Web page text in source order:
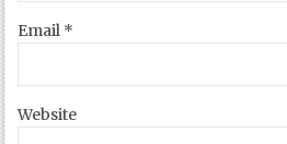
Email *
Website